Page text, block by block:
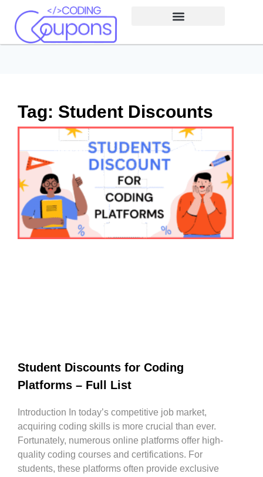
Tag: Student Discounts
Student Discounts for Coding
Platforms – Full List
Introduction In today’s competitive job market,
acquiring coding skills is more crucial than ever.
Fortunately, numerous online platforms offer high-
quality coding courses and certifications. For
students, these platforms often provide exclusive